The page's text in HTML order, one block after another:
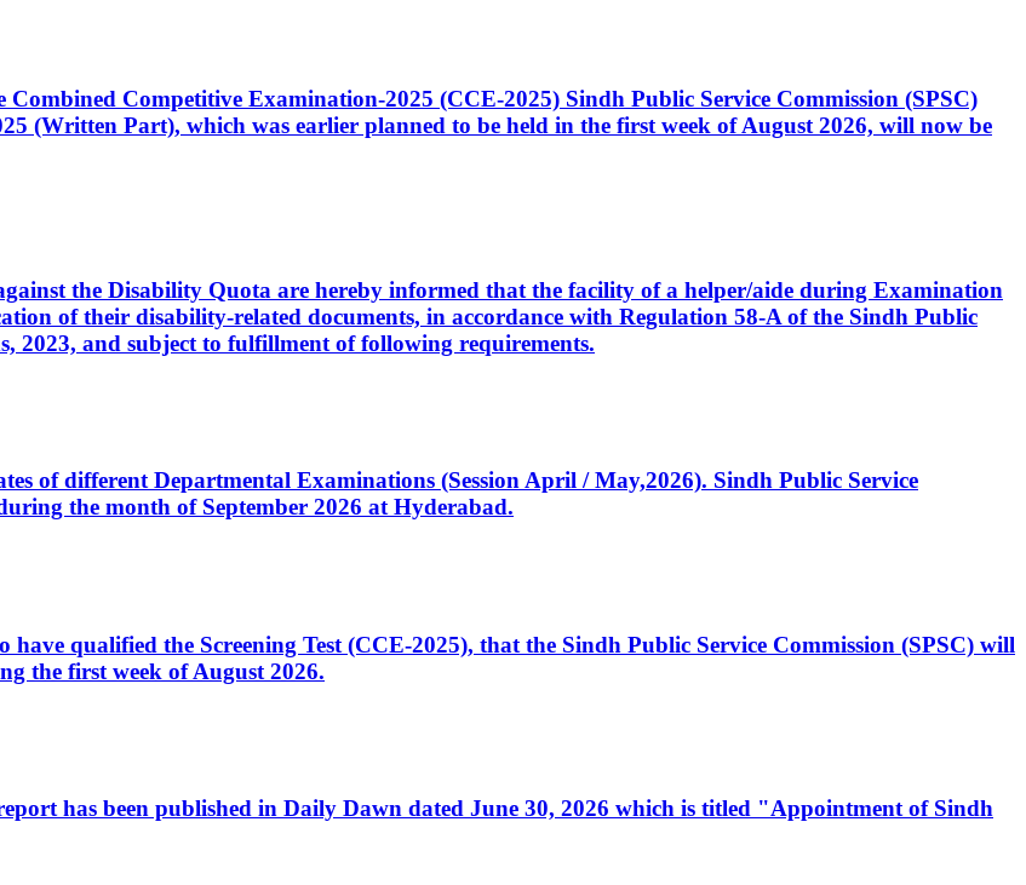
Competitive Examination-2025 (CCE-2025) Sindh Public Service Commission (SPSC)
(Written Part), which was earlier planned to be held in the first week of August 2026, will now be
the Disability Quota are hereby informed that the facility of a helper/aide during Examination
of their disability-related documents, in accordance with Regulation 58-A of the Sindh Public
2023, and subject to fulfillment of following requirements.
of different Departmental Examinations (Session April / May,2026). Sindh Public Service
the month of September 2026 at Hyderabad.
qualified the Screening Test (CCE-2025), that the Sindh Public Service Commission (SPSC) will
the first week of August 2026.
has been published in Daily Dawn dated June 30, 2026 which is titled "Appointment of Sindh